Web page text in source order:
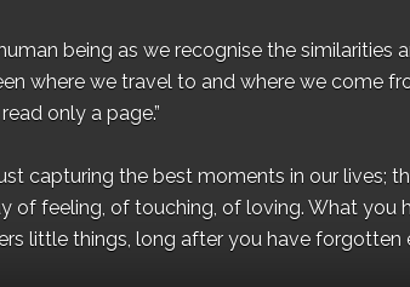
being as we recognise the similarities
where we travel to and where we come
only a page.”
capturing the best moments in our lives;
of feeling, of touching, of loving. What you
little things, long after you have forgotten